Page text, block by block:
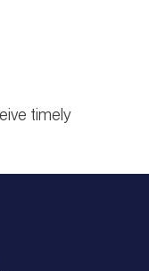
timely